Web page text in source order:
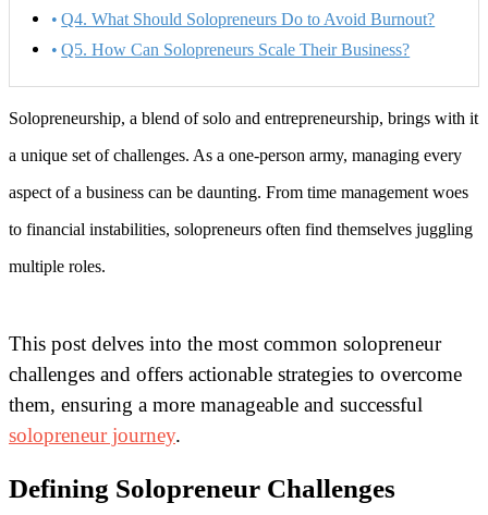
Q4. What Should Solopreneurs Do to Avoid Burnout?
Q5. How Can Solopreneurs Scale Their Business?
Solopreneurship, a blend of solo and entrepreneurship, brings with it
a unique set of challenges. As a one-person army, managing every
aspect of a business can be daunting. From time management woes
to financial instabilities, solopreneurs often find themselves juggling
multiple roles.
This post delves into the most common solopreneur
challenges and offers actionable strategies to overcome
them, ensuring a more manageable and successful
solopreneur journey.
Defining Solopreneur Challenges